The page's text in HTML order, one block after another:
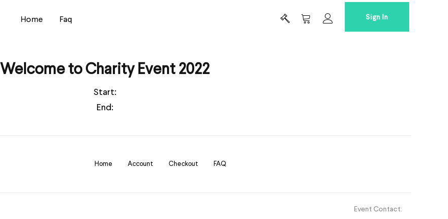
Home Faq Sign In
Welcome to Charity Event 2022
Start:
End:
Home Account Checkout FAQ
Event Contact